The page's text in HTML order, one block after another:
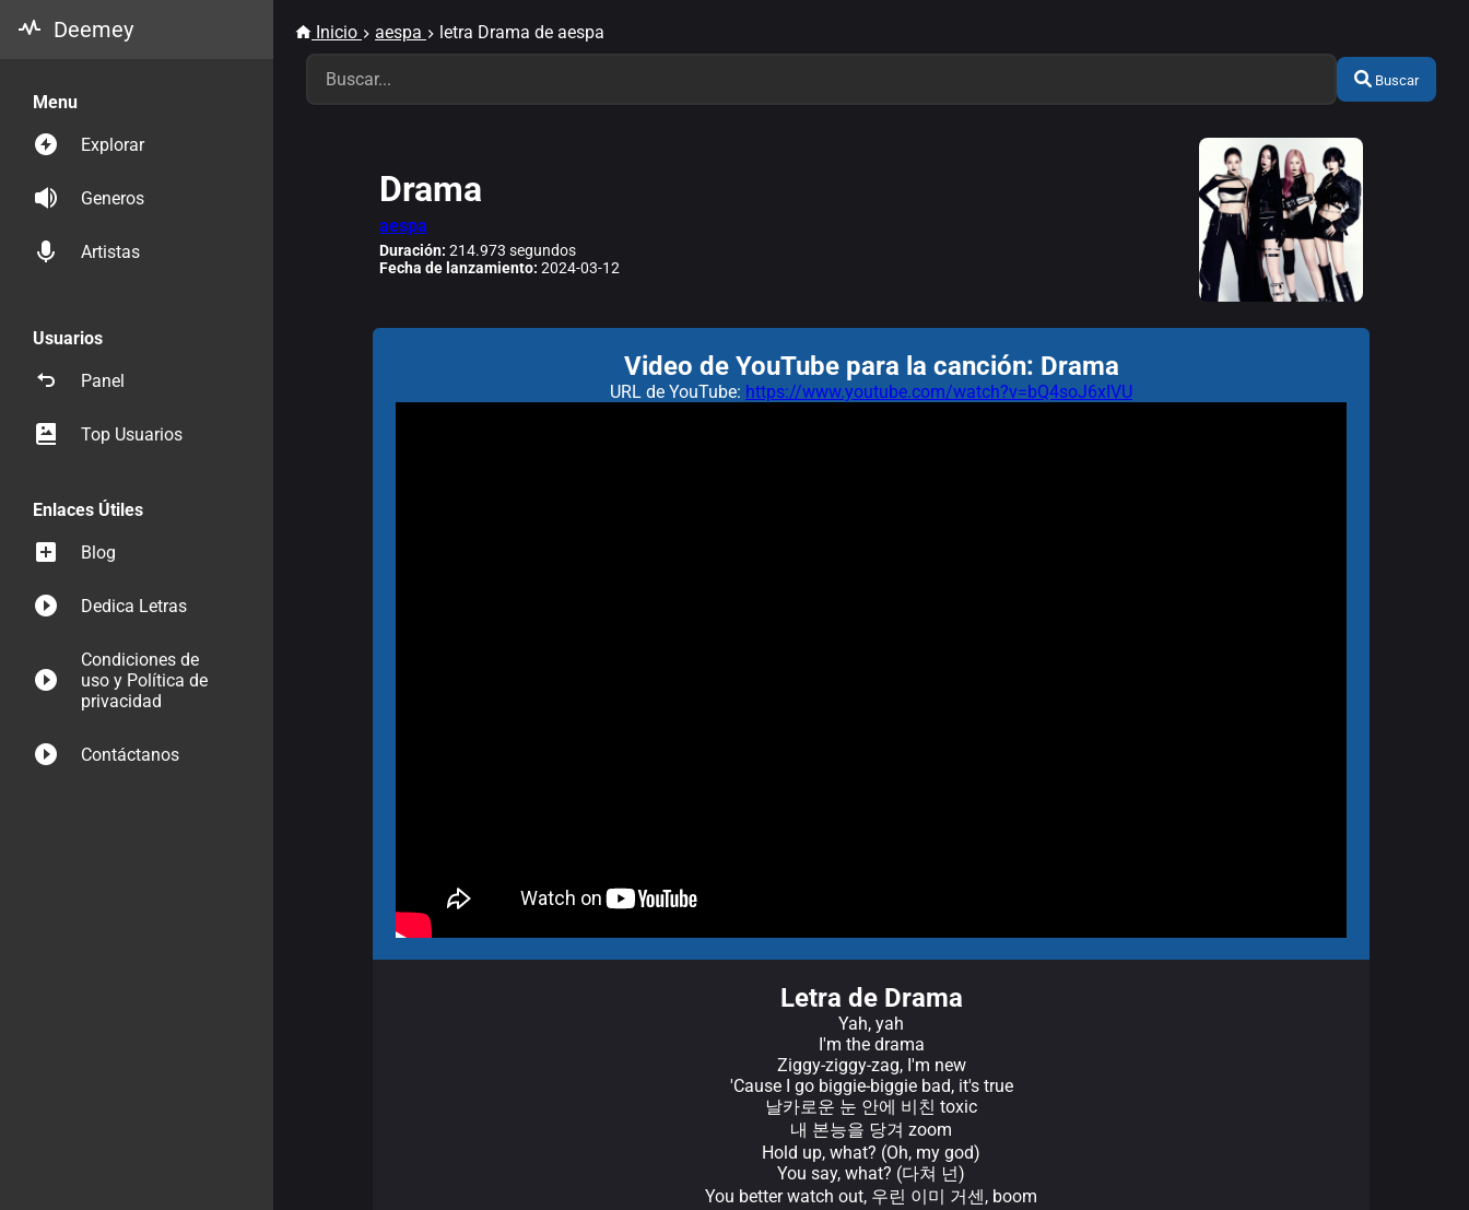
Deemey
Menu
Explorar
Generos
Artistas
Usuarios
Panel
Top Usuarios
Enlaces Útiles
Blog
Dedica Letras
Condiciones de
uso y Política de
privacidad
Contáctanos
Inicio aespa letra Drama de aespa
Buscar
Drama
aespa
Duración: 214.973 segundos
Fecha de lanzamiento: 2024-03-12
Video de YouTube para la canción: Drama
URL de YouTube: https://www.youtube.com/watch?v=bQ4soJ6xIVU
Letra de Drama
Yah, yah
I'm the drama
Ziggy-ziggy-zag, I'm new
'Cause I go biggie-biggie bad, it's true
날카로운 눈 안에 비친 toxic
내 본능을 당겨 zoom
Hold up, what? (Oh, my god)
You say, what? (다쳐 넌)
You better watch out, 우린 이미 거센, boom